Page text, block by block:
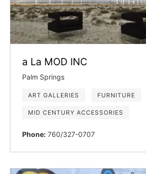
a La MOD INC
Palm Springs
ART GALLERIES FURNITURE
MID CENTURY ACCESSORIES
Phone: 760/327-0707